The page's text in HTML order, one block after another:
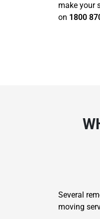
make your
on 1800
Several
moving